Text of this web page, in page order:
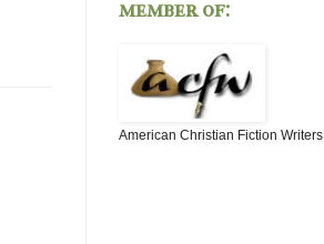
member of:
American Christian Fiction Writers